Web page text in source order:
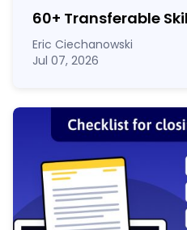
60+ Transferable
Eric Ciechanowski
Jul 07, 2026